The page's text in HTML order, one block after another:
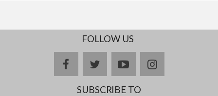
FOLLOW US
facebooktwitteryoutubeinstagram
SUBSCRIBE TO